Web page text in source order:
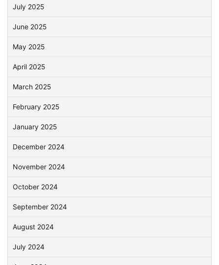
July 2025
June 2025
May 2025
April 2025
March 2025
February 2025
January 2025
December 2024
November 2024
October 2024
September 2024
August 2024
July 2024